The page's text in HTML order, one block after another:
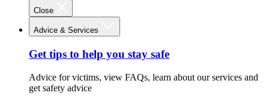
Close
Advice & Services
Get tips to help you stay safe
Advice for victims, view FAQs, learn about our services and
get safety advice